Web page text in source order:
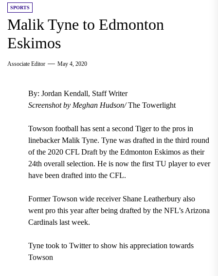
SPORTS
Malik Tyne to Edmonton
Eskimos
Associate Editor May 4, 2020
By: Jordan Kendall, Staff Writer
Screenshot by Meghan Hudson/The Towerlight
Towson football hassent a second Tiger to the pros in
linebacker Malik Tyne. Tyne was drafted in the third round
of the 2020 CFL Draft by the Edmonton Eskimos as their
24th overall selection. He is now thefirst TU player to ever
have been drafted into the CFL.
Former Towson wide receiver Shane Leatherburyalso
went pro this year after being drafted by the NFL’s Arizona
Cardinals last week.
Tyne took to Twitter to show his appreciation towards
Towson